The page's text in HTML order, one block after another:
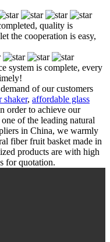
quality is
the cooperation is easy,
system is complete, every
of our customers
shaker, affordable glass
order to achieve our
of the leading natural
in China, we warmly
fiber fruit basket made in
products are with high
for quotation.